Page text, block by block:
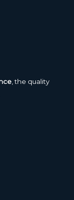
, the quality